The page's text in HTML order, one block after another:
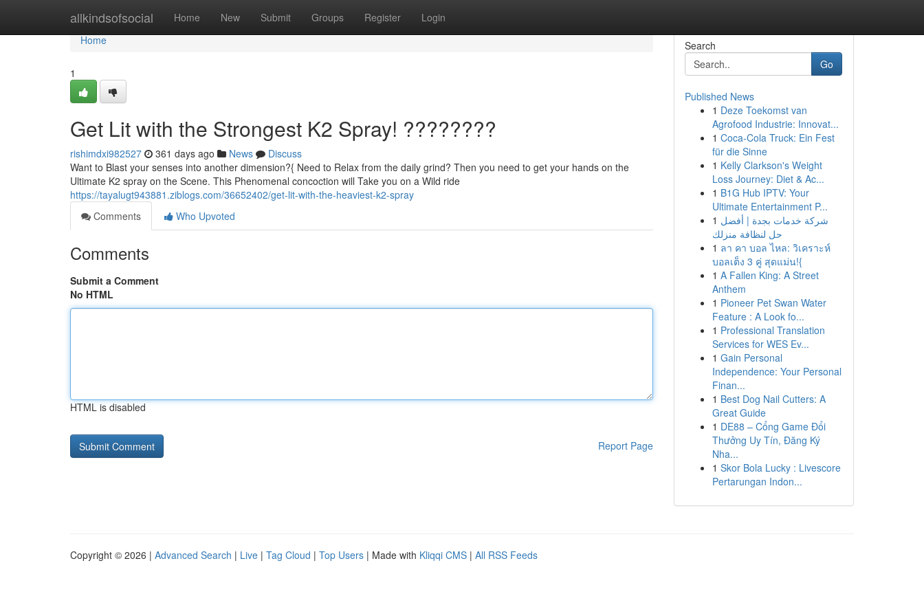
allkindsofsocial Home New Submit Groups Register Login
Home
Home
1
Get Lit with the Strongest K2 Spray! ????????
rishimdxi982527 361 days ago News
Discuss
Want to Blast your senses into another dimension?{ Need to Relax from the daily grind? Then you need to get your hands on the
Ultimate K2 spray on the Scene. This Phenomenal concoction will Take you on a Wild ride
https://tayalugt943881.ziblogs.com/36652402/get-lit-with-the-heaviest-k2-spray
Comments
Who Upvoted
Comments
Submit a Comment
No HTML
HTML is disabled
Report Page
Search
Go
Published News
1 Deze Toekomst van
Agrofood Industrie: Innovat...
1 Coca-Cola Truck: Ein Fest
für die Sinne
1 Kelly Clarkson's Weight
Loss Journey: Diet & Ac...
1 B1G Hub IPTV: Your
Ultimate Entertainment P...
1 شركة خدمات بجدة | أفضل
حل لنظافة منزلك
1 ลา คา บอล ไหล: วิเคราะห์
บอลเต็ง 3 คู่ สุดแม่น!{
1 A Fallen King: A Street
Anthem
1 Pioneer Pet Swan Water
Feature : A Look fo...
1 Professional Translation
Services for WES Ev...
1 Gain Personal
Independence: Your Personal
Finan...
1 Best Dog Nail Cutters: A
Great Guide
1 DE88 – Cổng Game Đổi
Thưởng Uy Tín, Đăng Ký
Nha...
1 Skor Bola Lucky : Livescore
Pertarungan Indon...
Copyright © 2026 | Advanced Search | Live | Tag Cloud | Top Users | Made with Kliqqi CMS | All RSS Feeds